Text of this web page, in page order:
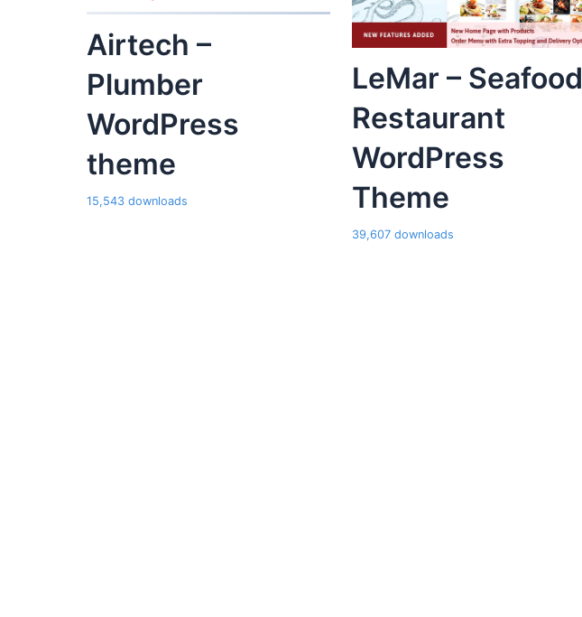
Airtech –
Plumber
WordPress
theme
15,543 downloads
LeMar – Seafood
Restaurant
WordPress
Theme
39,607 downloads